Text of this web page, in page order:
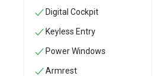
Digital Cockpit
Keyless Entry
Power Windows
Armrest